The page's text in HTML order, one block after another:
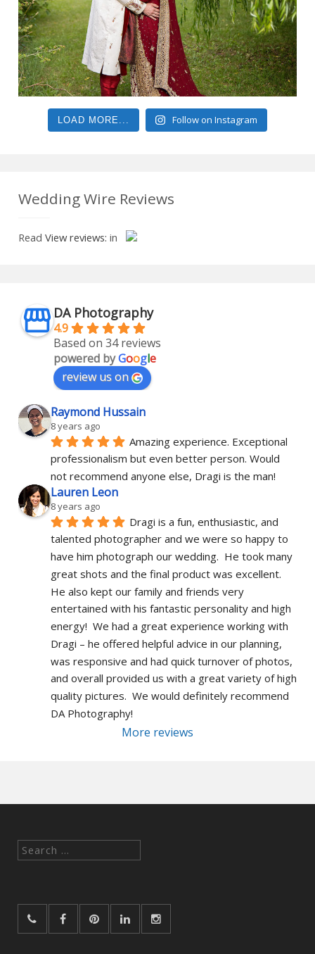
LOAD MORE... Follow on Instagram
Wedding Wire Reviews
Read View reviews: in
DA Photography
4.9
Based on 34 reviews
powered byGoogle
review us on
Raymond Hussain
8 years ago
Amazing experience. Exceptional
professionalism but even better person. Would
not recommend anyone else, Dragi is the man!
Lauren Leon
8 years ago
Dragi is a fun, enthusiastic, and
talented photographer and we were so happy to
have him photograph our wedding.  He took many
great shots and the final product was excellent.
He also kept our family and friends very
entertained with his fantastic personality and high
energy!  We had a great experience working with
Dragi – he offered helpful advice in our planning,
was responsive and had quick turnover of photos,
and overall provided us with a great variety of high
quality pictures.  We would definitely recommend
DA Photography!
More reviews
Search